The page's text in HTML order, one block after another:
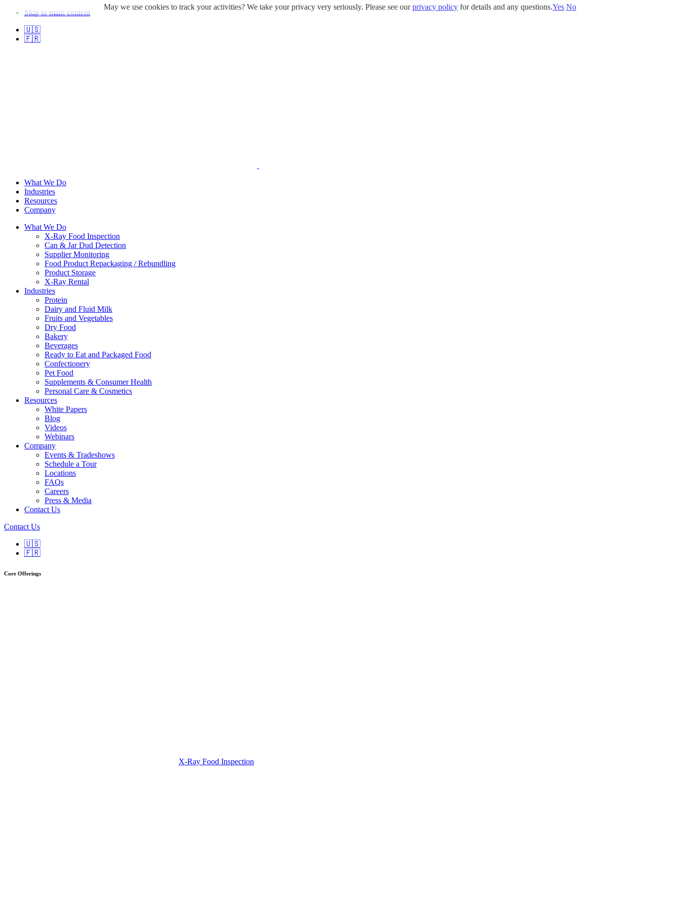
Skip to main content
🇺🇸
🇫🇷
What We Do
Industries
Resources
Company
What We Do
X-Ray Food Inspection
Can & Jar Dud Detection
Supplier Monitoring
Food Product Repackaging / Rebundling
Product Storage
X-Ray Rental
Industries
Protein
Dairy and Fluid Milk
Fruits and Vegetables
Dry Food
Bakery
Beverages
Ready to Eat and Packaged Food
Confectionery
Pet Food
Supplements & Consumer Health
Personal Care & Cosmetics
Resources
White Papers
Blog
Videos
Webinars
Company
Events & Tradeshows
Schedule a Tour
Locations
FAQs
Careers
Press & Media
Contact Us
Contact Us
🇺🇸
🇫🇷
Core Offerings
X-Ray Food Inspection
May we use cookies to track your activities? We take your privacy very seriously. Please see ourprivacy policy for details and any questions.Yes No